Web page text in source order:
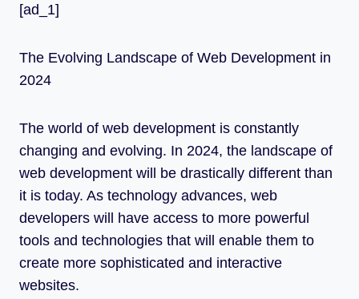
[ad_1]
The Evolving Landscape of Web Development in
2024
The world of web development is constantly
changing and evolving. In 2024, the landscape of
web development will be drastically different than
it is today. As technology advances, web
developers will have access to more powerful
tools and technologies that will enable them to
create more sophisticated and interactive
websites.